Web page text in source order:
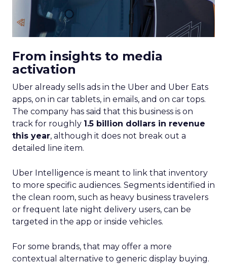
From insights to media
activation
Uber already sells ads in the Uber and Uber Eats
apps, on in car tablets, in emails, and on car tops.
The company has said that this business is on
track for roughly 1.5 billion dollars in revenue
this year, although it does not break out a
detailed line item.
Uber Intelligence is meant to link that inventory
to more specific audiences. Segments identified in
the clean room, such as heavy business travelers
or frequent late night delivery users, can be
targeted in the app or inside vehicles.
For some brands, that may offer a more
contextual alternative to generic display buying.